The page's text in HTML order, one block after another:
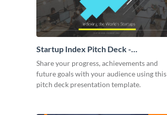
Startup Index Pitch Deck -
Presentation
Share your progress, achievements and
future goals with your audience using this
pitch deck presentation template.